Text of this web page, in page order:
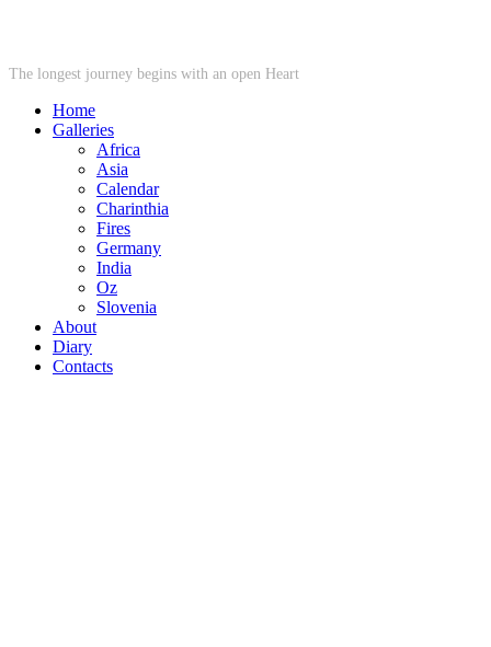
The longest journey begins with an open Heart
Home
Galleries
Africa
Asia
Calendar
Charinthia
Fires
Germany
India
Oz
Slovenia
About
Diary
Contacts